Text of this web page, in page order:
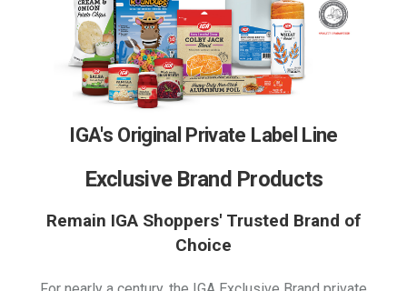
IGA's Original Private Label Line
Exclusive Brand Products
Remain IGA Shoppers' Trusted Brand of
Choice